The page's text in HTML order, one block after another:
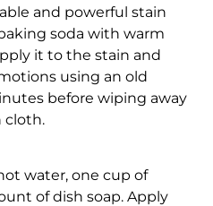
and powerful stain
soda with warm
it to the stain and
using an old
before wiping away
cloth.
water, one cup of
of dish soap. Apply